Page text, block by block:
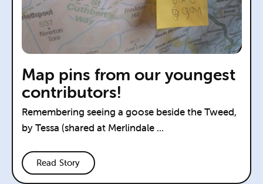
Map pins from our youngest
contributors!
Remembering seeing a goose beside the Tweed,
by Tessa (shared at Merlindale ...
Read Story